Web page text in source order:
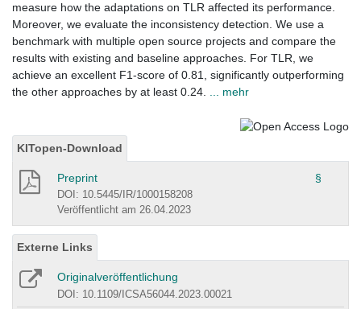
measure how the adaptations on TLR affected its performance.
Moreover, we evaluate the inconsistency detection. We use a
benchmark with multiple open source projects and compare the
results with existing and baseline approaches. For TLR, we
achieve an excellent F1-score of 0.81, significantly outperforming
the other approaches by at least 0.24.
... mehr
KITopen-Download
Preprint §
DOI: 10.5445/IR/1000158208
Veröffentlicht am 26.04.2023
Externe Links
Originalveröffentlichung
DOI: 10.1109/ICSA56044.2023.00021